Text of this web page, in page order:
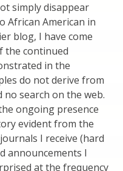
simply disappear
African American in
blog, I have come
the continued
in the
do not derive from
no search on the web.
ongoing presence
evident from the
I receive (hard
announcements I
at the frequency